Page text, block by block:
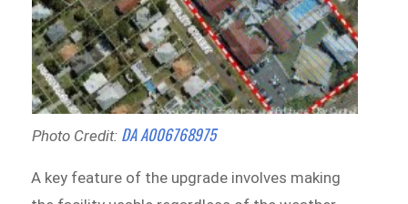
Photo Credit: DA A006768975
A key feature of the upgrade involves making